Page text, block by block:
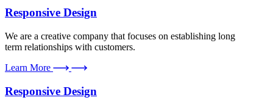
Responsive Design
We are a creative company that focuses on establishing long
term relationships with customers.
Learn More
Responsive Design